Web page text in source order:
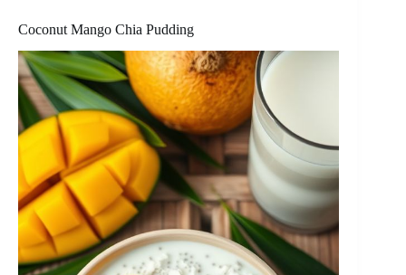
Coconut Mango Chia Pudding